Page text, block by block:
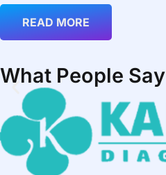
READ MORE
What People Say